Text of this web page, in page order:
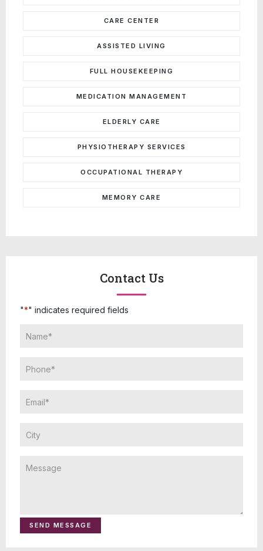
CARE CENTER
ASSISTED LIVING
FULL HOUSEKEEPING
MEDICATION MANAGEMENT
ELDERLY CARE
PHYSIOTHERAPY SERVICES
OCCUPATIONAL THERAPY
MEMORY CARE
Contact Us
"*" indicates required fields
SEND MESSAGE